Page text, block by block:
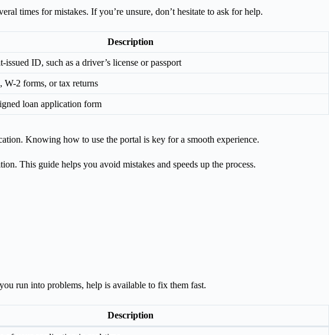
times for mistakes. If you’re unsure, don’t hesitate to ask for help.
Description
issued ID, such as a driver’s license or passport
W-2 forms, or tax returns
loan application form
Knowing how to use the portal is key for a smooth experience.
This guide helps you avoid mistakes and speeds up the process.
run into problems, help is available to fix them fast.
Description